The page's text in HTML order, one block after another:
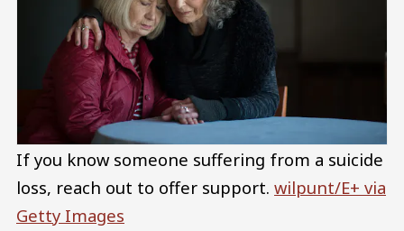
If you know someone suffering from a suicide
loss, reach out to offer support. wilpunt/E+ via
Getty Images